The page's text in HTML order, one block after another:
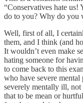
“Conservatives hate
do to you? Why do you
Well, first of all, I
them, and I think (and
It wouldn’t even make
hating someone for
to come back to this
who have severe
severely mentally ill,
that to be mean or